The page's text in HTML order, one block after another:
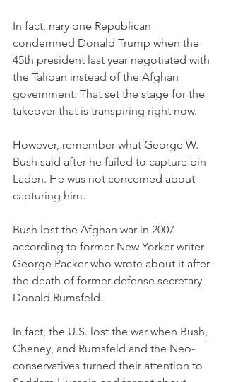
In fact, nary one Republican
condemned Donald Trump when the
45th president last year negotiated with
the Taliban instead of the Afghan
government. That set the stage for the
takeover that is transpiring right now.
However, remember what George W.
Bush said after he failed to capture bin
Laden. He was not concerned about
capturing him.
Bush lost the Afghan war in 2007
according to former New Yorker writer
George Packer who wrote about it after
the death of former defense secretary
Donald Rumsfeld.
In fact, the U.S. lost the war when Bush,
Cheney, and Rumsfeld and the Neo-
conservatives turned their attention to